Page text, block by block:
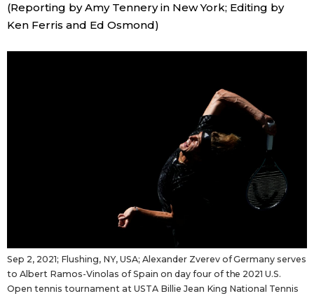
(Reporting by Amy Tennery in New York; Editing by
Ken Ferris and Ed Osmond)
Sep 2, 2021; Flushing, NY, USA; Alexander Zverev of Germany serves
to Albert Ramos-Vinolas of Spain on day four of the 2021 U.S.
Open tennis tournament at USTA Billie Jean King National Tennis